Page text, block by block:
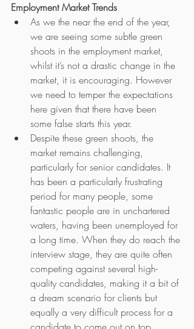
Employment Market Trends
As we the near the end of the year,
we are seeing some subtle green
shoots in the employment market,
whilst it’s not a drastic change in the
market, it is encouraging. However
we need to temper the expectations
here given that there have been
some false starts this year.
Despite these green shoots, the
market remains challenging,
particularly for senior candidates. It
has been a particularly frustrating
period for many people, some
fantastic people are in unchartered
waters, having been unemployed for
a long time. When they do reach the
interview stage, they are quite often
competing against several high-
quality candidates, making it a bit of
a dream scenario for clients but
equally a very difficult process for a